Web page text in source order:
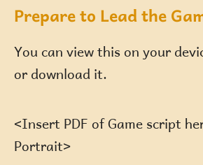
Prepare to Lead the
You can view this on your
or download it.
<Insert PDF of Game script
Portrait>